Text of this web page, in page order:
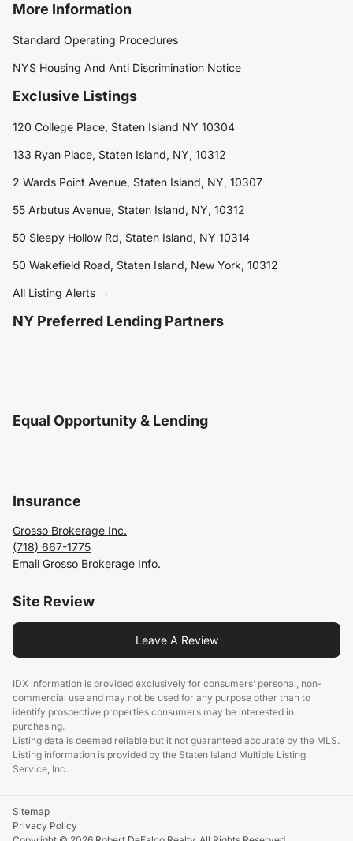
More Information
Standard Operating Procedures
NYS Housing And Anti Discrimination Notice
Exclusive Listings
120 College Place, Staten Island NY 10304
133 Ryan Place, Staten Island, NY, 10312
2 Wards Point Avenue, Staten Island, NY, 10307
55 Arbutus Avenue, Staten Island, NY, 10312
50 Sleepy Hollow Rd, Staten Island, NY 10314
50 Wakefield Road, Staten Island, New York, 10312
All Listing Alerts →
NY Preferred Lending Partners
Equal Opportunity & Lending
Insurance
Grosso Brokerage Inc.
(718) 667-1775
Email Grosso Brokerage Info.
Site Review
Leave A Review
IDX information is provided exclusively for consumers’ personal, non-
commercial use and may not be used for any purpose other than to
identify prospective properties consumers may be interested in
purchasing.
Listing data is deemed reliable but it not guaranteed accurate by the MLS.
Listing information is provided by the Staten Island Multiple Listing
Service, Inc.
Sitemap
Privacy Policy